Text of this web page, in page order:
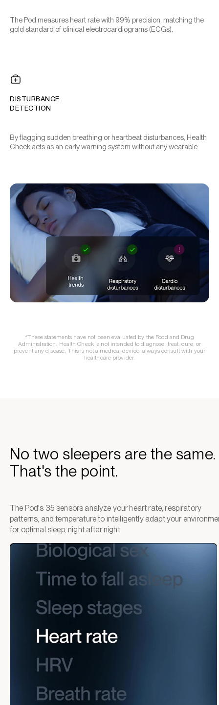
The Pod measures heart rate with 99% precision, matching the
gold standard of clinical electrocardiograms (ECGs).
DISTURBANCE
DETECTION
By flagging sudden breathing or heartbeat disturbances, Health
Check acts as an early warning system without any wearable.
*These statements have not been evaluated by the Food and Drug
Administration. Health Check is not intended to diagnose, treat, cure, or
prevent any disease. This is not a medical device, always consult with your
healthcare provider.
No two sleepers are the same.
That's the point.
The Pod's 35 sensors analyze your heart rate, respiratory
patterns, and temperature to intelligently adapt your
for optimal sleep, night after night